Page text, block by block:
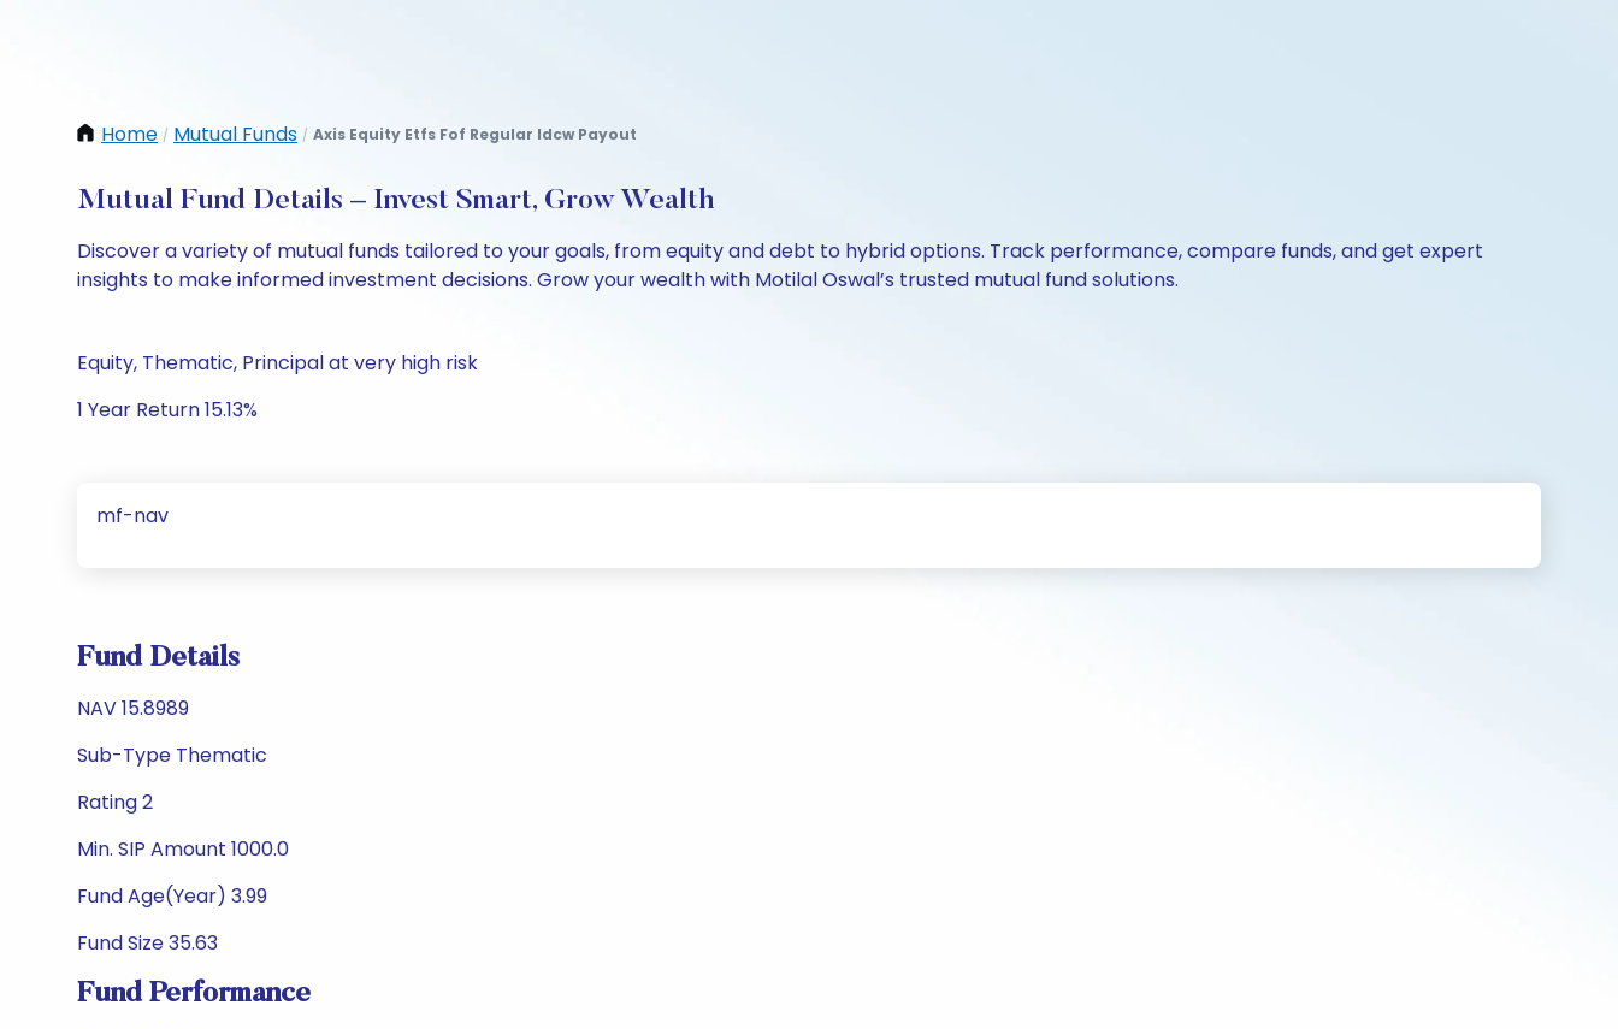
Home / Mutual Funds / Axis Equity Etfs Fof Regular Idcw Payout
Mutual Fund Details – Invest Smart, Grow Wealth
Discover a variety of mutual funds tailored to your goals, from equity and debt to hybrid options. Track performance, compare funds, and get expert
insights to make informed investment decisions. Grow your wealth with Motilal Oswal’s trusted mutual fund solutions.
Equity, Thematic, Principal at very high risk
1 Year Return 15.13%
mf-nav
Fund Details
NAV 15.8989
Sub-Type Thematic
Rating 2
Min. SIP Amount 1000.0
Fund Age(Year) 3.99
Fund Size 35.63
Fund Performance